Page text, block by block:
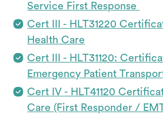
Service First Response
Cert III - HLT31220
Health Care
Cert III - HLT31120:
Emergency Patient
Cert IV - HLT41120
Care (First Responder /